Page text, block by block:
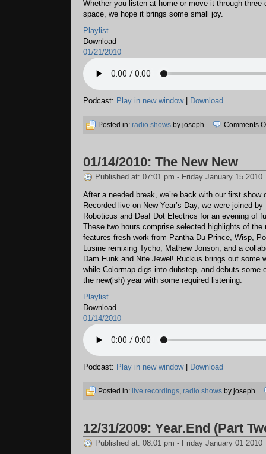
Whether you listen at home or move it through
space, we hope it brings some small joy.
Playlist
Download
01/21/2010
Podcast: Play in new window| Download
Posted in: radio shows by joseph Comments
01/14/2010: The New New
Published at: 07:01 pm - Friday January 15 2010
After a needed break, we’re back with our first show
Recorded live on New Year’s Day, we were joined
Roboticus and Deaf Dot Electrics for an evening of
These two hours comprise selected highlights of the
features fresh work from Pantha Du Prince, Wisp,
Lusine remixing Tycho, Mathew Jonson, and a
Dam Funk and Nite Jewel! Ruckus brings out some
while Colormap digs into dubstep, and debuts some
the new(ish) year with some required listening.
Playlist
Download
01/14/2010
Podcast: Play in new window| Download
Posted in: live recordings, radio shows by joseph
12/31/2009: Year.End (Part
Published at: 08:01 pm - Friday January 01 2010